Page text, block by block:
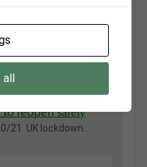
Cottages was ...
and after almost 20
reopen safely
21 UK lockdown...
all